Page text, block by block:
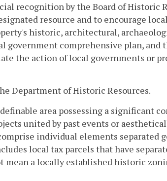
recognition by the Board of Historic
resource and to encourage
historic, architectural,
government comprehensive plan, and
the action of local governments or
Department of Historic Resources.
area possessing a significant
united by past events or
individual elements separated
local tax parcels that have
mean a locally established historic